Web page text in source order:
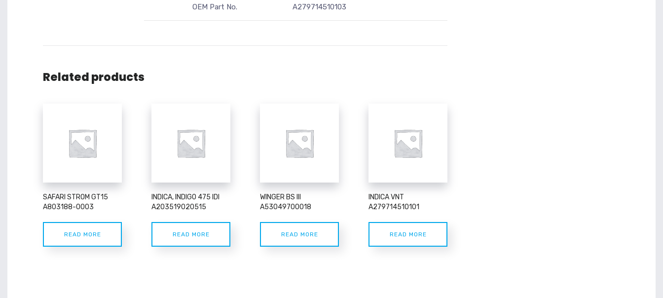
OEM Part No. A279714510103
Related products
SAFARI STROM GT15
A803188-0003
READ MORE
INDICA, INDIGO 475 IDI
A203519020515
READ MORE
WINGER BS III
A53049700018
READ MORE
INDICA VNT
A279714510101
READ MORE